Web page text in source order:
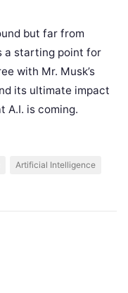
but far from
a starting point for
with Mr. Musk’s
its ultimate impact
A.I. is coming.
Artificial Intelligence